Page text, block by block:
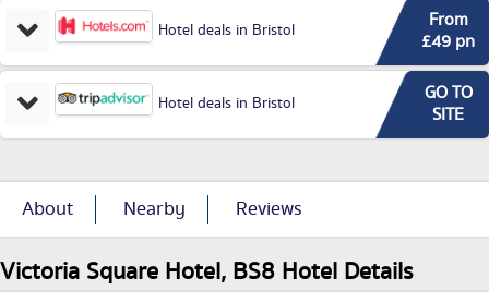
Hotel deals in Bristol
From
£49 pn
Hotel deals in Bristol
GO TO
SITE
About Nearby Reviews
Victoria Square Hotel, BS8 Hotel Details